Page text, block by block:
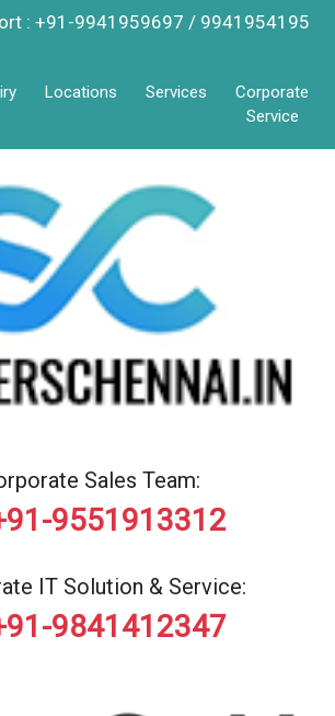
: +91-9941959697 / 9941954195
Locations Services
Corporate
Service
Sales Team:
9551913312
IT Solution & Service:
9841412347